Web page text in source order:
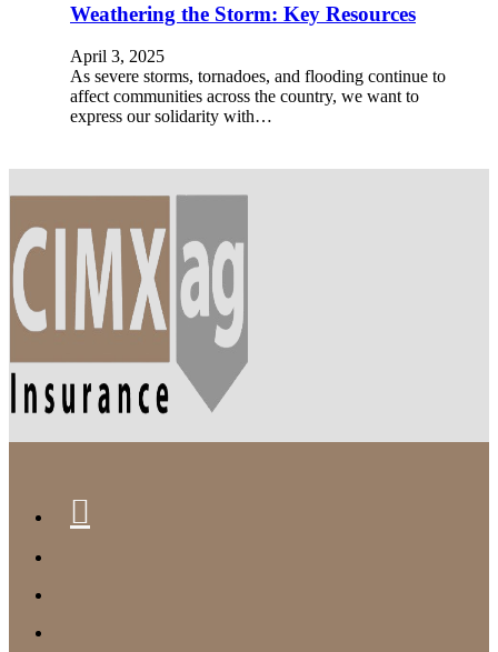
Weathering the Storm: Key Resources
April 3, 2025
As severe storms, tornadoes, and flooding continue to
affect communities across the country, we want to
express our solidarity with…